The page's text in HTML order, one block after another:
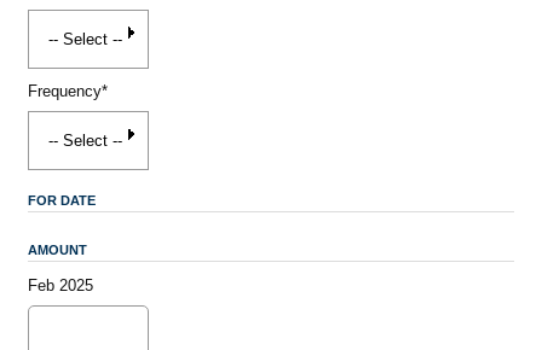
Frequency*
FOR DATE
AMOUNT
Feb 2025